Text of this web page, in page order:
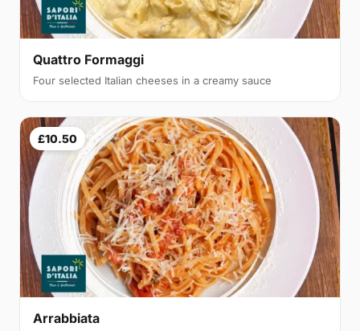
Quattro Formaggi
Four selected Italian cheeses in a creamy sauce
£10.50
Arrabbiata